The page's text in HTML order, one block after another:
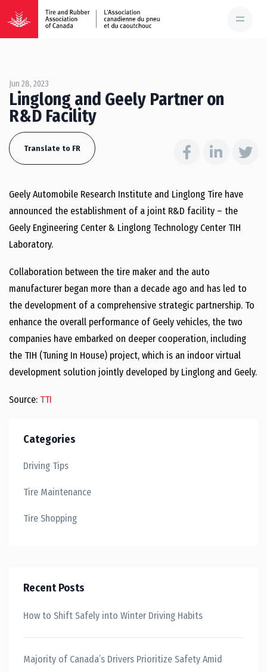
Jun 28, 2023
Linglong and Geely Partner on
R&D Facility
Translate to FR
Geely Automobile Research Institute and Linglong Tire have
announced the establishment of a joint R&D facility – the
Geely Engineering Center & Linglong Technology Center TIH
Laboratory.
Collaboration between the tire maker and the auto
manufacturer began more than a decade ago and has led to
the development of a comprehensive strategic partnership. To
enhance the overall performance of Geely vehicles, the two
companies have embarked on deeper cooperation, including
the TIH (Tuning In House) project, which is an indoor virtual
development solution jointly developed by Linglong and Geely.
Source: TTI
Categories
Driving Tips
Tire Maintenance
Tire Shopping
Recent Posts
How to Shift Safely into Winter Driving Habits
Majority of Canada’s Drivers Prioritize Safety Amid